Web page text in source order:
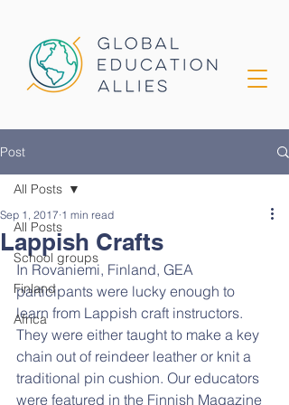
Post
All Posts
School groups
Finland
Africa
All Posts
Lappish Crafts
Sep 1, 2017 1 min read
In Rovaniemi, Finland, GEA
participants were lucky enough to
learn from Lappish craft instructors.
They were either taught to make a key
chain out of reindeer leather or knit a
traditional pin cushion. Our educators
were featured in the Finnish Magazine